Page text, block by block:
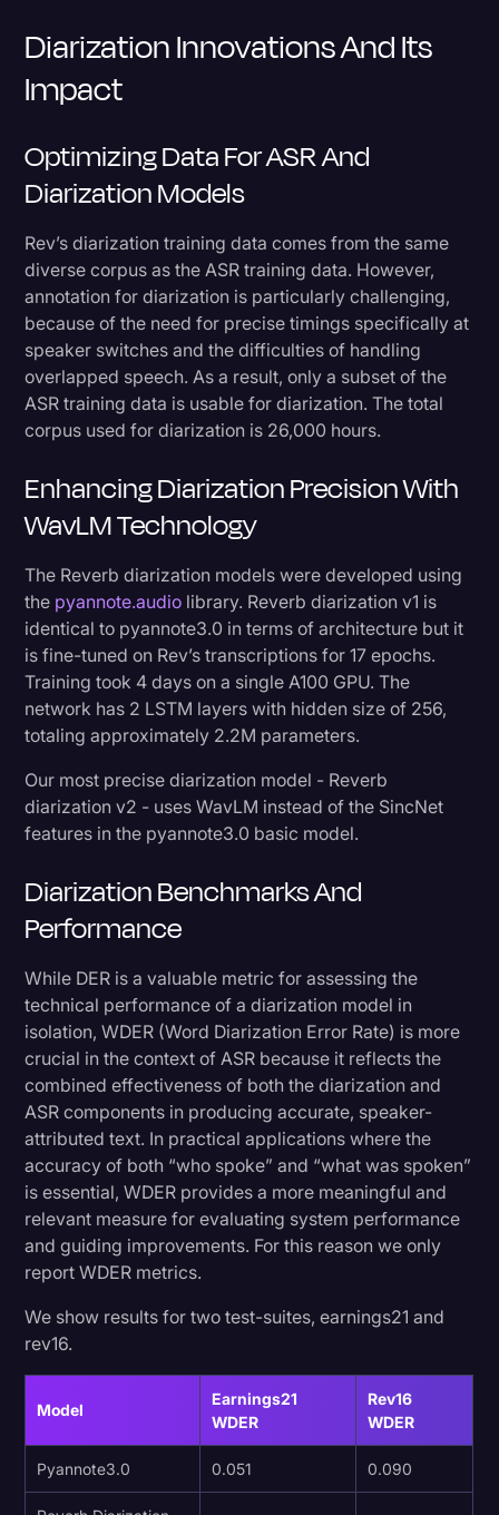
Diarization Innovations And Its
Impact
Optimizing Data For ASR And
Diarization Models
Rev’s diarization training data comes from the same
diverse corpus as the ASR training data. However,
annotation for diarization is particularly challenging,
because of the need for precise timings specifically at
speaker switches and the difficulties of handling
overlapped speech. As a result, only a subset of the
ASR training data is usable for diarization. The total
corpus used for diarization is 26,000 hours.
Enhancing Diarization Precision With
WavLM Technology
The Reverb diarization models were developed using
the pyannote.audio library. Reverb diarization v1 is
identical to pyannote3.0 in terms of architecture but it
is fine-tuned on Rev’s transcriptions for 17 epochs.
Training took 4 days on a single A100 GPU. The
network has 2 LSTM layers with hidden size of 256,
totaling approximately 2.2M parameters.
Our most precise diarization model - Reverb
diarization v2 - uses WavLM instead of the SincNet
features in the pyannote3.0 basic model.
Diarization Benchmarks And
Performance
While DER is a valuable metric for assessing the
technical performance of a diarization model in
isolation, WDER (Word Diarization Error Rate) is more
crucial in the context of ASR because it reflects the
combined effectiveness of both the diarization and
ASR components in producing accurate, speaker-
attributed text. In practical applications where the
accuracy of both “who spoke” and “what was spoken”
is essential, WDER provides a more meaningful and
relevant measure for evaluating system performance
and guiding improvements. For this reason we only
report WDER metrics.
We show results for two test-suites, earnings21 and
rev16.
Model
Earnings21
WDER
Rev16
WDER
Pyannote3.0 0.051 0.090